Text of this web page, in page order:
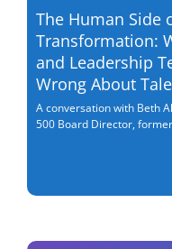
The Human Side
Transformation:
and Leadership
Wrong About
A conversation with Beth
500 Board Director,